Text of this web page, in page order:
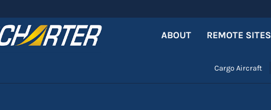
ABOUT REMOTE SITES
Cargo Aircraft